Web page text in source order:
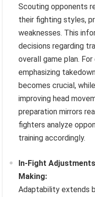
Scouting opponents
their fighting styles,
weaknesses. This
decisions regarding
overall game plan.
emphasizing
becomes crucial,
improving head
preparation mirrors
fighters analyze
training accordingly.
In-Fight
Making:
Adaptability extends